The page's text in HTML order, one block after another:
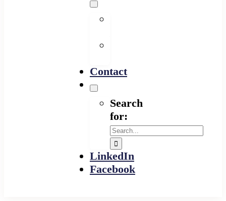
Contact
Search
for:
LinkedIn
Facebook